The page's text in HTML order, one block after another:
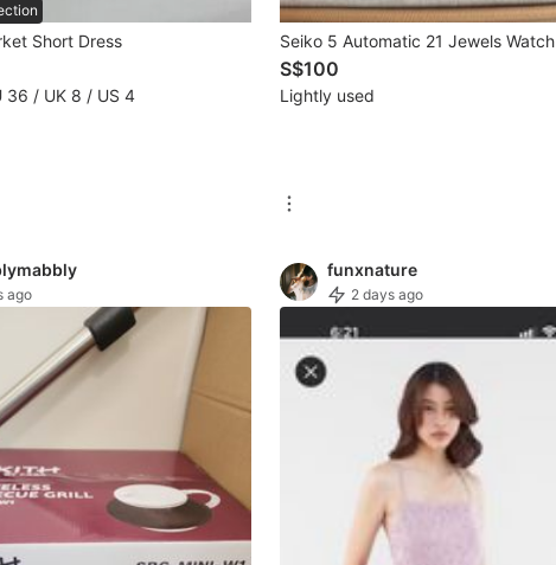
Short Dress
36 / UK 8 / US 4
Seiko 5 Automatic 21 Jewels Watch
S$100
Lightly used
ago
funxnature
2 days ago